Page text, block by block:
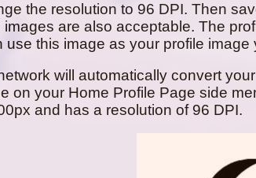
the resolution to 96 DPI. Then
images are also acceptable. The
use this image as your profile
will automatically convert
on your Home Profile Page side
and has a resolution of 96 DPI.